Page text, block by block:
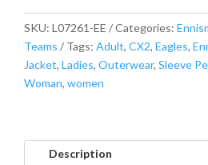
SKU: L07261-EE Categories:
Teams
Tags: Adult, CX2, Eagles,
Jacket, Ladies, Outerwear, Sleeve
Woman, women
Description